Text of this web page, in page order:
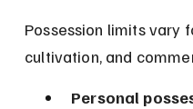
Possession limits vary
cultivation, and
Personal